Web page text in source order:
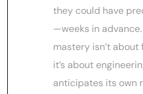
they could have
—weeks in
mastery isn’t
it’s about
anticipates its own